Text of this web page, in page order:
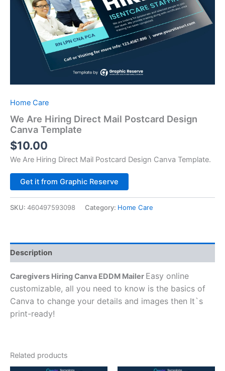
Home Care
We Are Hiring Direct Mail Postcard Design
Canva Template
$10.00
We Are Hiring Direct Mail Postcard Design Canva Template.
Get it from Graphic Reserve
SKU: 460497593098 Category: Home Care
Description
Caregivers Hiring Canva EDDM Mailer Easy online
customizable, all you need to know is the basics of
Canva to change your details and images then It`s
print-ready!
Related products